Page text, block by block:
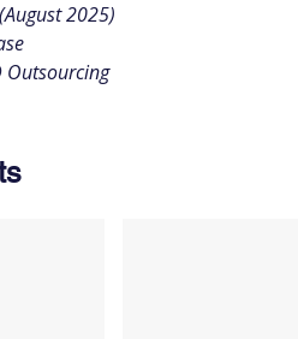
2025)
Outsourcing